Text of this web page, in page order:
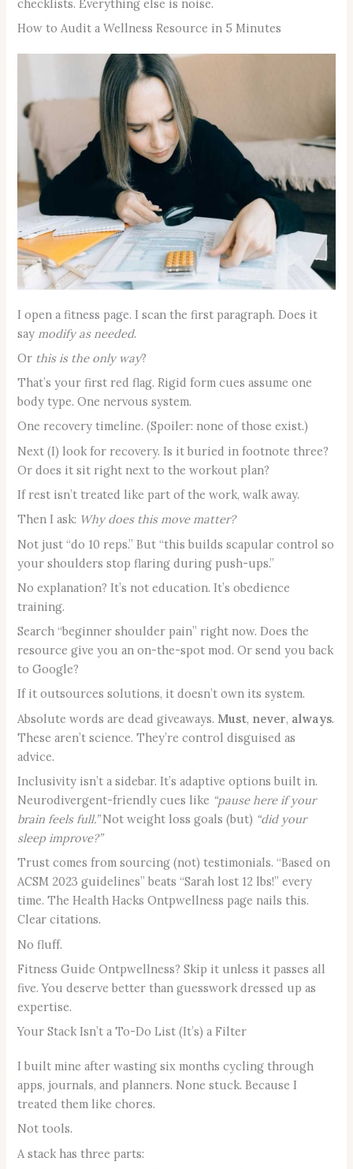
checklists. Everything else is noise.
How to Audit a Wellness Resource in 5 Minutes
I open a fitness page. I scan the first paragraph. Does it
say modify as needed.
Or this is the only way?
That’s your first red flag. Rigid form cues assume one
body type. One nervous system.
One recovery timeline. (Spoiler: none of those exist.)
Next (I) look for recovery. Is it buried in footnote three?
Or does it sit right next to the workout plan?
If rest isn’t treated like part of the work, walk away.
Then I ask: Why does this move matter?
Not just “do 10 reps.” But “this builds scapular control so
your shoulders stop flaring during push-ups.”
No explanation? It’s not education. It’s obedience
training.
Search “beginner shoulder pain” right now. Does the
resource give you an on-the-spot mod. Or send you back
to Google?
If it outsources solutions, it doesn’t own its system.
Absolute words are dead giveaways. Must, never, always.
These aren’t science. They’re control disguised as
advice.
Inclusivity isn’t a sidebar. It’s adaptive options built in.
Neurodivergent-friendly cues like “pause here if your
brain feels full.”Not weight loss goals (but) “did your
sleep improve?”
Trust comes from sourcing (not) testimonials. “Based on
ACSM 2023 guidelines” beats “Sarah lost 12 lbs!” every
time. The Health Hacks Ontpwellness page nails this.
Clear citations.
No fluff.
Fitness Guide Ontpwellness? Skip it unless it passes all
five. You deserve better than guesswork dressed up as
expertise.
Your Stack Isn’t a To-Do List (It’s) a Filter
I built mine after wasting six months cycling through
apps, journals, and planners. None stuck. Because I
treated them like chores.
Not tools.
A stack has three parts: